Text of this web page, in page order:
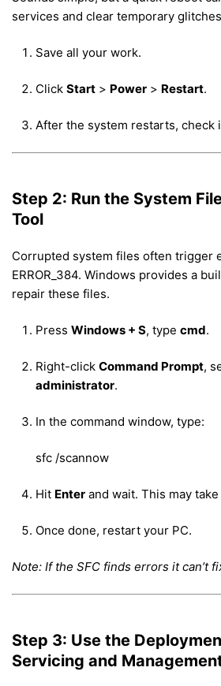
services and clear temporary
Save all your work.
Click Start > Power > Restart.
After the system restarts, check
Step 2: Run the System
Tool
Corrupted system files often trigger
ERROR_384. Windows provides a
repair these files.
Press Windows + S, type cmd.
Right-click Command Prompt,
administrator.
In the command window, type:
sfc /scannow
Hit Enter and wait. This may
Once done, restart your PC.
Note: If the SFC finds errors it can’t
Step 3: Use the
Servicing and